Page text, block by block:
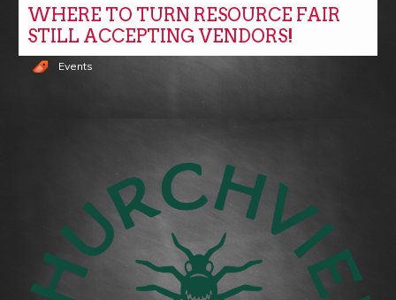
WHERE TO TURN RESOURCE FAIR
STILL ACCEPTING VENDORS!
Events